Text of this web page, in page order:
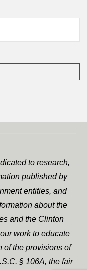
to research,
published by
entities, and
about the
and the Clinton
work to educate
of the provisions of
§ 106A, the fair